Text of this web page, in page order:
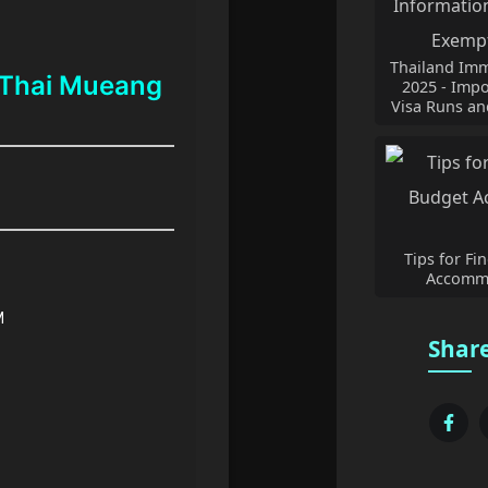
Mueang
Thailand
2025 -
Visa Runs
Tips for